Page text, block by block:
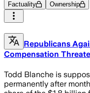
Factuality Ownership
Republicans
Compensation
Todd Blanche is
permanently after